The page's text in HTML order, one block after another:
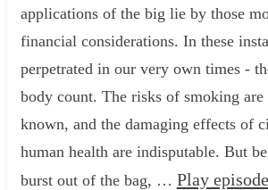
applications of the big lie by those
financial considerations. In these
perpetrated in our very own times -
body count. The risks of smoking
known, and the damaging effects of
human health are indisputable. But
burst out of the bag, … Play episode